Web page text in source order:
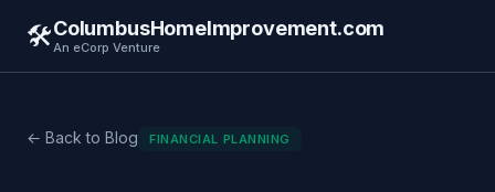
🛠️ColumbusHomeImprovement.com
An eCorp Venture
← Back to Blog FINANCIAL PLANNING